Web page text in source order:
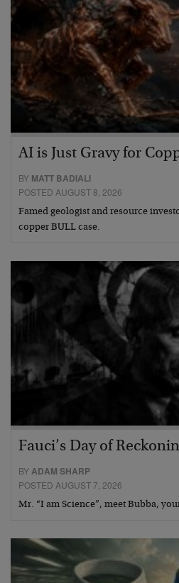
AI is Just Gravy for
BY MATT BADIALI
POSTED AUGUST 8, 2026
Famed geologist and resource
copper BULL case.
Fauci’s Day of
BYADAM SHARP
POSTED AUGUST 7, 2026
Mr. “I am Science”, meet Bubba,